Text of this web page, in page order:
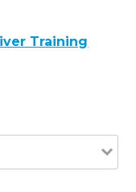
Training